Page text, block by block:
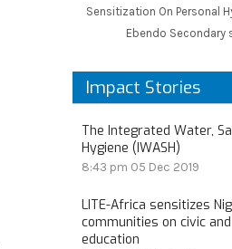
Sensitization On Personal
Ebendo Secondary
Impact Stories
The Integrated Water,
Hygiene (IWASH)
8:43 pm 05 Dec 2019
LITE-Africa sensitizes
communities on civic
education